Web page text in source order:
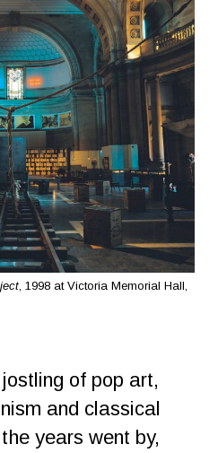
, 1998 at Victoria Memorial Hall,
of pop art,
and classical
years went by,